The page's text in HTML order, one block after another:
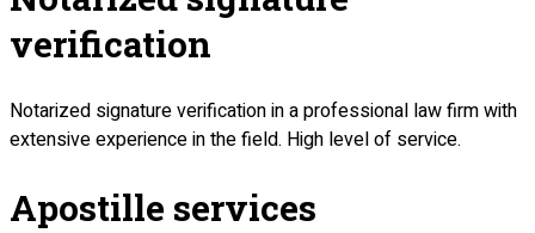
verification
Notarized signature verification in a professional law firm with
extensive experience in the field. High level of service.
Apostille services